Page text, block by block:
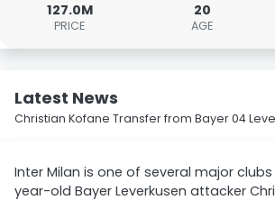
127.0M
PRICE
20
AGE
Latest News
Christian Kofane Transfer from Bayer 04
Inter Milan is one of several major
year-old Bayer Leverkusen attacker